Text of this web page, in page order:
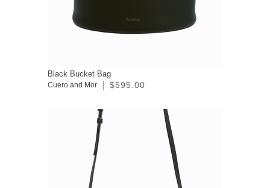
Black Bucket Bag
Cuero and Mor $595.00